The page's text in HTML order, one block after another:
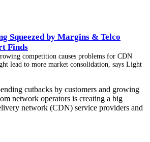
Squeezed by Margins & Telco
Finds
competition causes problems for CDN
lead to more market consolidation, says Light
cutbacks by customers and growing
network operators is creating a big
network (CDN) service providers and